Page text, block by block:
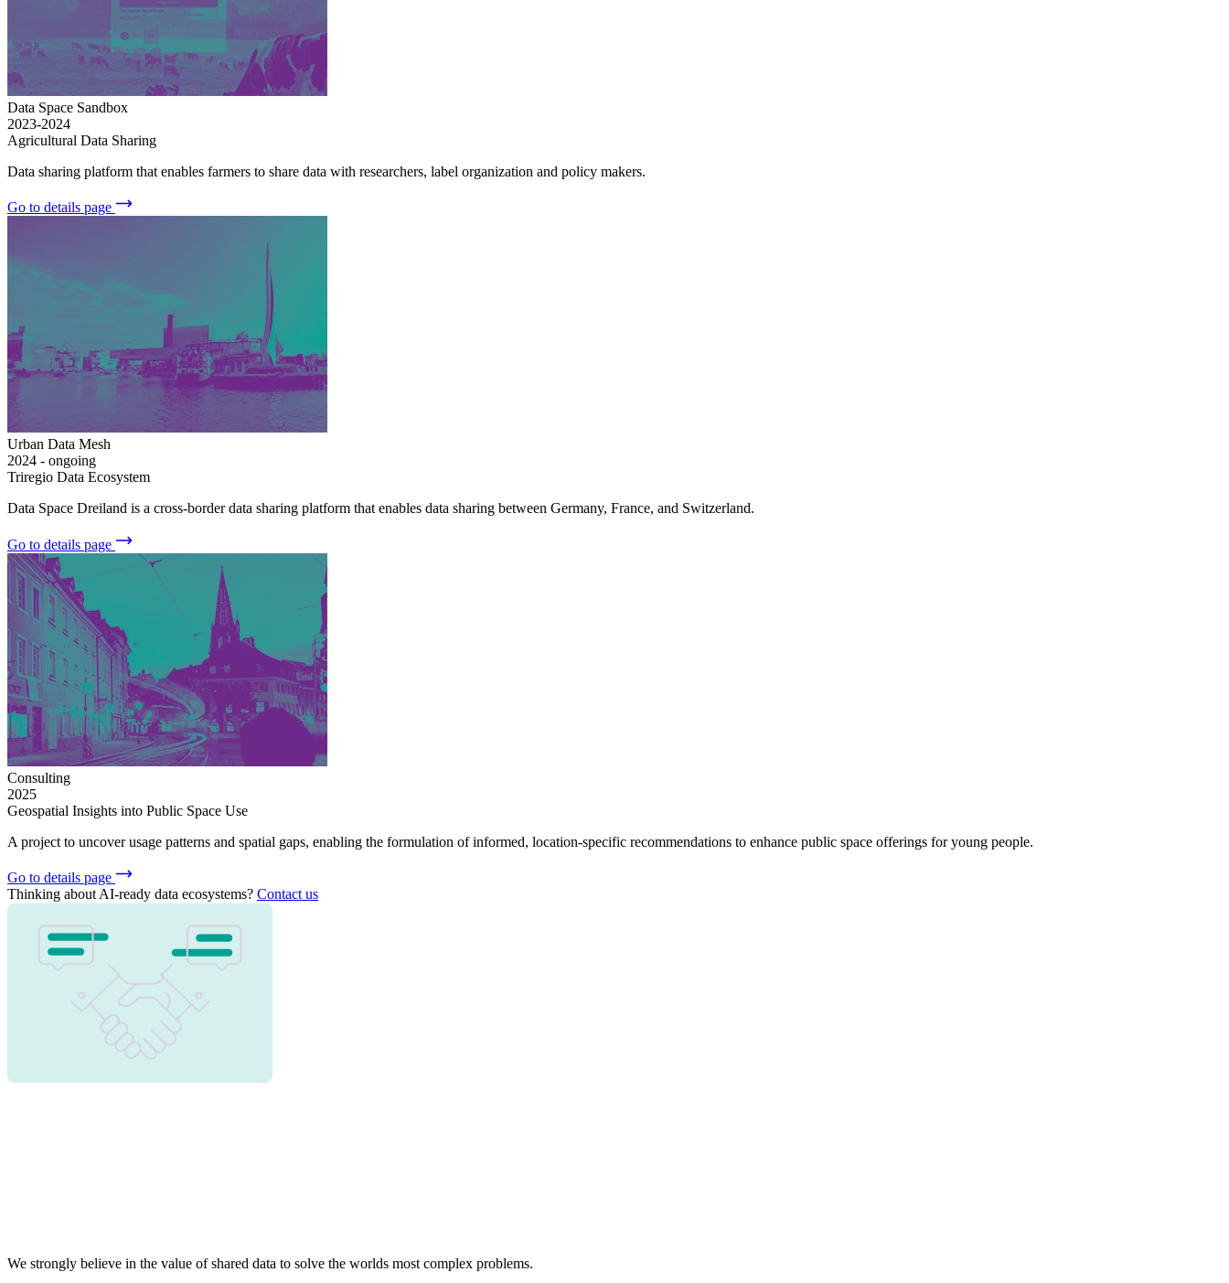
Data Space Sandbox
2023-2024
Agricultural Data Sharing
Data sharing platform that enables farmers to share data with researchers, label organization and policy makers.
Go to details page
Urban Data Mesh
2024 - ongoing
Triregio Data Ecosystem
Data Space Dreiland is a cross-border data sharing platform that enables data sharing between Germany, France, and Switzerland.
Go to details page
Consulting
2025
Geospatial Insights into Public Space Use
A project to uncover usage patterns and spatial gaps, enabling the formulation of informed, location-specific recommendations to enhance public space offerings for young people.
Go to details page
Thinking about AI-ready data ecosystems? Contact us
We strongly believe in the value of shared data to solve the worlds most complex problems.